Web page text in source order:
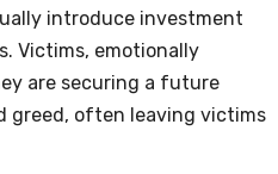
introduce investment
Victims, emotionally
are securing a future
greed, often leaving victims